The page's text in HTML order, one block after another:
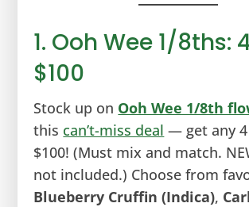
1. Ooh Wee 1/8ths:
$100
Stock up on Ooh Wee 1/8th
this can’t-miss deal — get any
$100! (Must mix and match.
not included.) Choose from
Blueberry Cruffin (Indica),